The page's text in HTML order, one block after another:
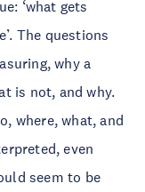
‘what gets
The questions
why a
is not, and why.
where, what, and
even
seem to be